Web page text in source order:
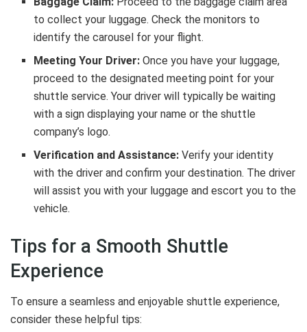
to collect your luggage. Check the monitors to
identify the carousel for your flight.
Meeting Your Driver: Once you have your luggage,
proceed to the designated meeting point for your
shuttle service. Your driver will typically be waiting
with a sign displaying your name or the shuttle
company’s logo.
Verification and Assistance: Verify your identity
with the driver and confirm your destination. The driver
will assist you with your luggage and escort you to the
vehicle.
Tips for a Smooth Shuttle
Experience
To ensure a seamless and enjoyable shuttle experience,
consider these helpful tips: